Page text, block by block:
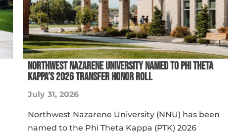
NORTHWEST NAZARENE UNIVERSITY NAMED TO PHI THETA
KAPPA’S 2026 TRANSFER HONOR ROLL
July 31, 2026
Northwest Nazarene University (NNU) has been
named to the Phi Theta Kappa (PTK) 2026